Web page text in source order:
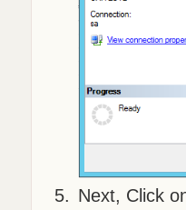
Next, Click